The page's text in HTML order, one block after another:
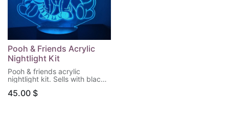
Pooh & Friends Acrylic
Nightlight Kit
Pooh & friends acrylic
nightlight kit. Sells with black
control. (Batteries not
45.00 $